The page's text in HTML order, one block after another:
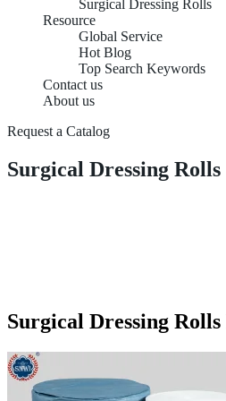
Surgical Dressing Rolls
Resource
Global Service
Hot Blog
Top Search Keywords
Contact us
About us
Request a Catalog
Surgical Dressing Rolls
Surgical Dressing